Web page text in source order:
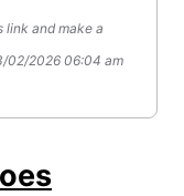
link and make a
02/2026 06:04 am